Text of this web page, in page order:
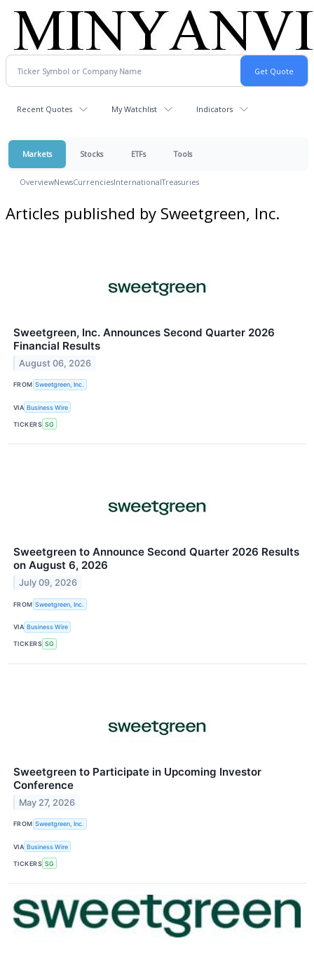
Recent Quotes My Watchlist Indicators
Markets Stocks ETFs Tools
OverviewNewsCurrenciesInternationalTreasuries
Articles published by Sweetgreen, Inc.
Sweetgreen, Inc. Announces Second Quarter 2026
Financial Results
August 06, 2026
FROM Sweetgreen, Inc.
VIA Business Wire
TICKERS SG
Sweetgreen to Announce Second Quarter 2026 Results
on August 6, 2026
July 09, 2026
FROM Sweetgreen, Inc.
VIA Business Wire
TICKERS SG
Sweetgreen to Participate in Upcoming Investor
Conference
May 27, 2026
FROM Sweetgreen, Inc.
VIA Business Wire
TICKERS SG